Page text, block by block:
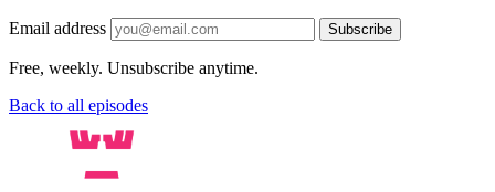
Email address Subscribe
Free, weekly. Unsubscribe anytime.
Back to all episodes